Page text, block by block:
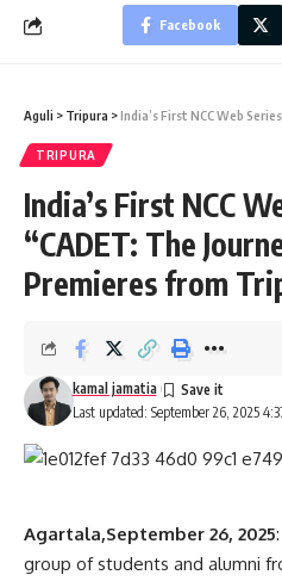
Facebook
Aguli > Tripura >India’s First NCC Web Series
TRIPURA
India’s First NCC
“CADET: The
Premieres from
Last updated: September 26, 2025
kamal jamatia
Agartala,September 26, 2025
group of students and alumni